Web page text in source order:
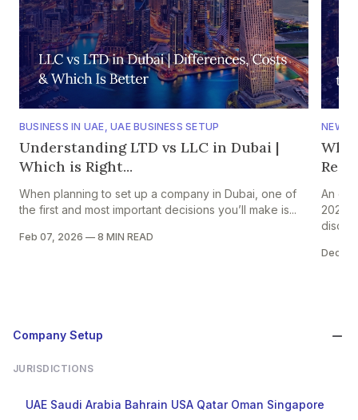
BUSINESS IN UAE,UAE BUSINESS SETUP
Understanding LTD vs LLC in Dubai |
Which is Right...
When planning to set up a company in Dubai, one of
the first and most important decisions you’ll make is...
Feb 07, 2026 — 8 MIN READ
NEWS
Why
An
2026
Dec
Company Setup
JURISDICTIONS
UAE Saudi Arabia Bahrain USA Qatar Oman Singapore